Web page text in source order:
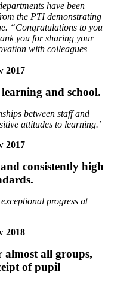
have been
the PTI demonstrating
“Congratulations to you
you for sharing your
with colleagues
2017
and school.
between staff and
attitudes to learning.’
2017
consistently high
progress at
2018
almost all groups,
of pupil